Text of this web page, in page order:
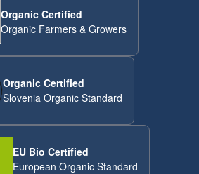
Organic Certified
Organic Farmers & Growers
Organic Certified
Slovenia Organic Standard
EU Bio Certified
European Organic Standard